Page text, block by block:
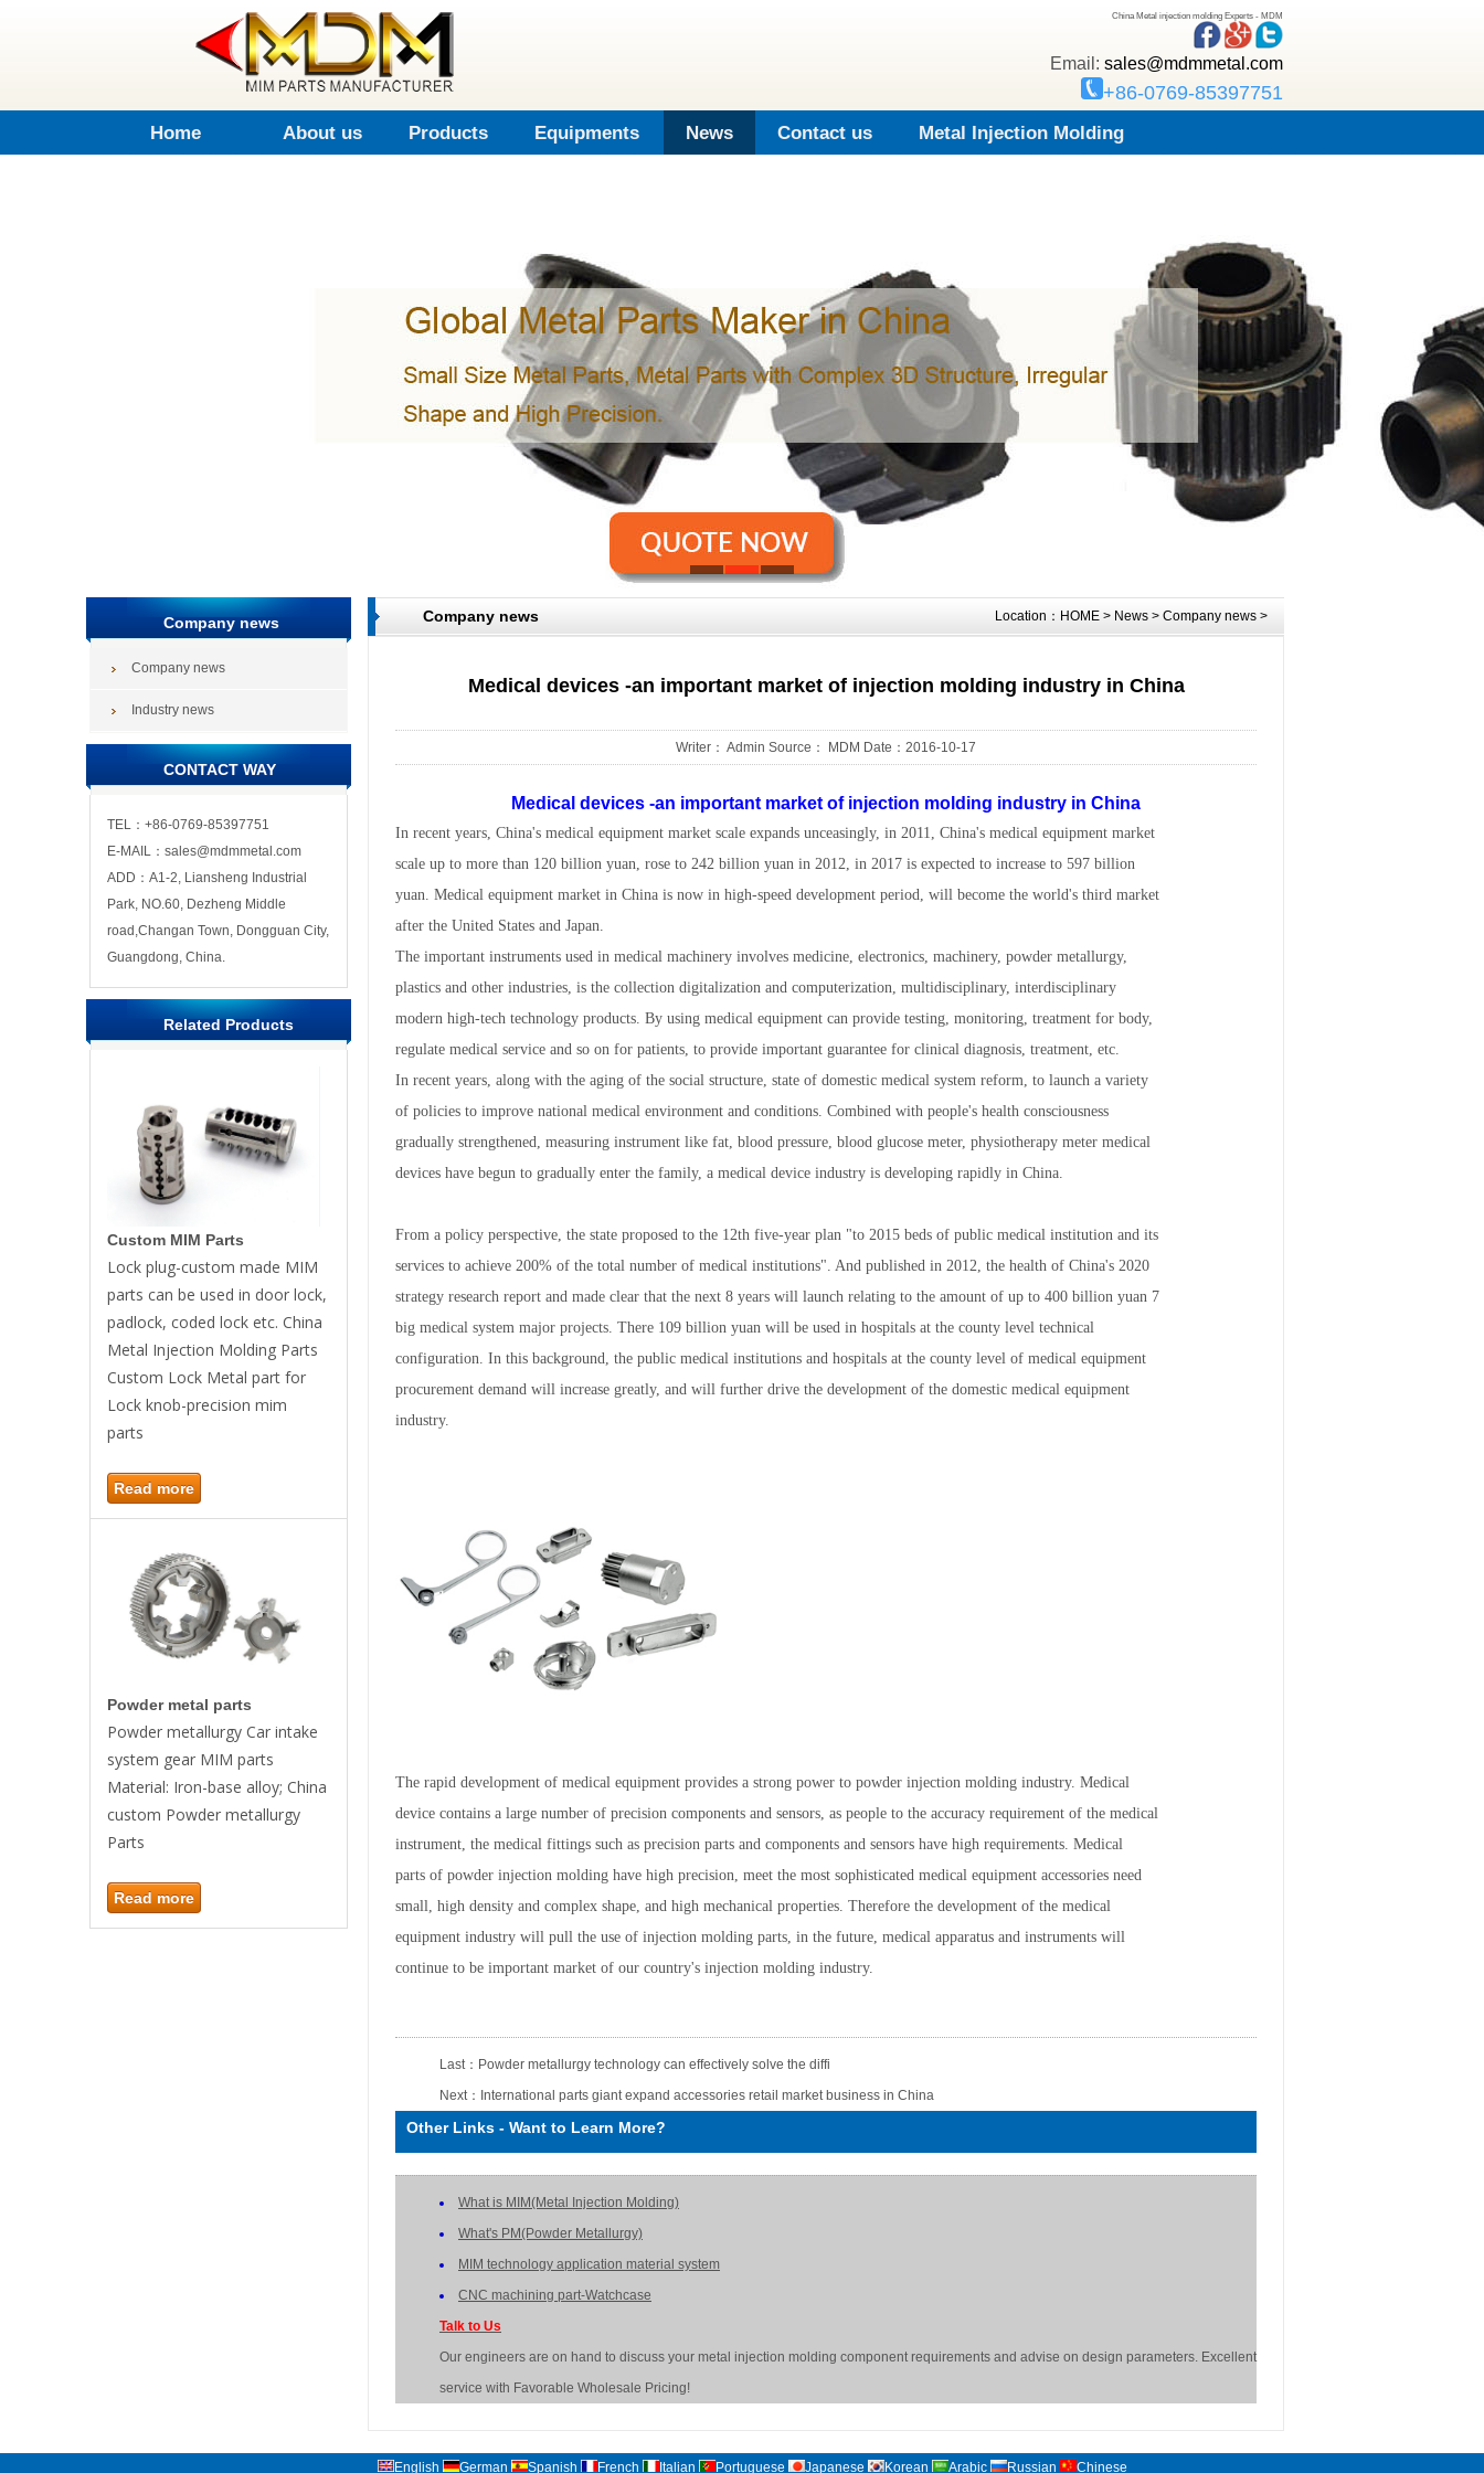
China Metal injection molding Experts - MDM
Email: sales@mdmmetal.com
+86-0769-85397751
Home About us Products Equipments News Contact us Metal Injection Molding
1 2 3
Company news
Company news
Industry news
CONTACT WAY
TEL：+86-0769-85397751
E-MAIL：sales@mdmmetal.com
ADD：A1-2, Liansheng Industrial
Park, NO.60, Dezheng Middle
road,Changan Town, Dongguan City,
Guangdong, China.
Related Products
Custom MIM Parts
Lock plug-custom made MIM
parts can be used in door lock,
padlock, coded lock etc. China
Metal Injection Molding Parts
Custom Lock Metal part for
Lock knob-precision mim
parts
Read more
Powder metal parts
Powder metallurgy Car intake
system gear MIM parts
Material: Iron-base alloy; China
custom Powder metallurgy
Parts
Read more
Location： HOME > News > Company news >
Company news
Medical devices -an important market of injection molding industry in China
Writer： Admin Source： MDM Date：2016-10-17
Medical devices -an important market of injection molding industry in China
In recent years, China's medical equipment market scale expands unceasingly, in 2011, China's medical equipment market
scale up to more than 120 billion yuan, rose to 242 billion yuan in 2012, in 2017 is expected to increase to 597 billion
yuan. Medical equipment market in China is now in high-speed development period, will become the world's third market
after the United States and Japan.
The important instruments used in medical machinery involves medicine, electronics, machinery, powder metallurgy,
plastics and other industries, is the collection digitalization and computerization, multidisciplinary, interdisciplinary
modern high-tech technology products. By using medical equipment can provide testing, monitoring, treatment for body,
regulate medical service and so on for patients, to provide important guarantee for clinical diagnosis, treatment, etc.
In recent years, along with the aging of the social structure, state of domestic medical system reform, to launch a variety
of policies to improve national medical environment and conditions. Combined with people's health consciousness
gradually strengthened, measuring instrument like fat, blood pressure, blood glucose meter, physiotherapy meter medical
devices have begun to gradually enter the family, a medical device industry is developing rapidly in China.
From a policy perspective, the state proposed to the 12th five-year plan "to 2015 beds of public medical institution and its
services to achieve 200% of the total number of medical institutions". And published in 2012, the health of China's 2020
strategy research report and made clear that the next 8 years will launch relating to the amount of up to 400 billion yuan 7
big medical system major projects. There 109 billion yuan will be used in hospitals at the county level technical
configuration. In this background, the public medical institutions and hospitals at the county level of medical equipment
procurement demand will increase greatly, and will further drive the development of the domestic medical equipment
industry.
The rapid development of medical equipment provides a strong power to powder injection molding industry. Medical
device contains a large number of precision components and sensors, as people to the accuracy requirement of the medical
instrument, the medical fittings such as precision parts and components and sensors have high requirements. Medical
parts of powder injection molding have high precision, meet the most sophisticated medical equipment accessories need
small, high density and complex shape, and high mechanical properties. Therefore the development of the medical
equipment industry will pull the use of injection molding parts, in the future, medical apparatus and instruments will
continue to be important market of our country's injection molding industry.
Last： Powder metallurgy technology can effectively solve the diffi
Next： International parts giant expand accessories retail market business in China
Other Links - Want to Learn More?
What is MIM(Metal Injection Molding)
What's PM(Powder Metallurgy)
MIM technology application material system
CNC machining part-Watchcase
Talk to Us
Our engineers are on hand to discuss your metal injection molding component requirements and advise on design parameters. Excellent
service with Favorable Wholesale Pricing!
English German Spanish French Italian Portuguese Japanese Korean Arabic Russian Chinese